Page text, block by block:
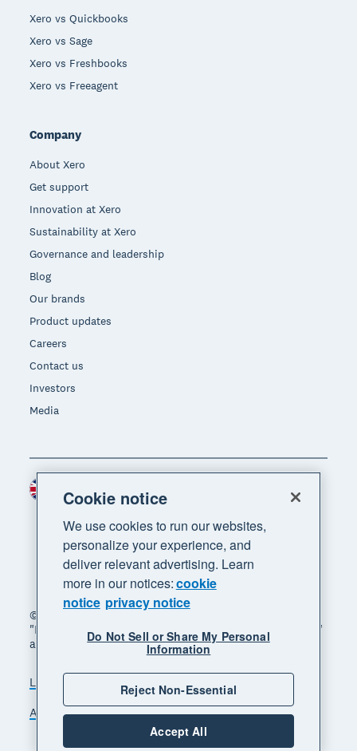
Xero vs Quickbooks
Xero vs Sage
Xero vs Freshbooks
Xero vs Freeagent
Company
About Xero
Get support
Innovation at Xero
Sustainability at Xero
Governance and leadership
Blog
Our brands
Product updates
Careers
Contact us
Investors
Media
© 2026 Xero Limited. All rights reserved. "Xero",
"Beautiful business" and "Your business supercharged"
are trademarks of Xero Limited.
Legal Privacy notice
Sitemap
Accessibility
Manage cookies
Region
Cookie notice
We use cookies to run our websites,
personalize your experience, and
deliver relevant advertising. Learn
more in our notices:cookie
notice privacy notice
Do Not Sell or Share My Personal
Information
Reject Non-Essential
Accept All